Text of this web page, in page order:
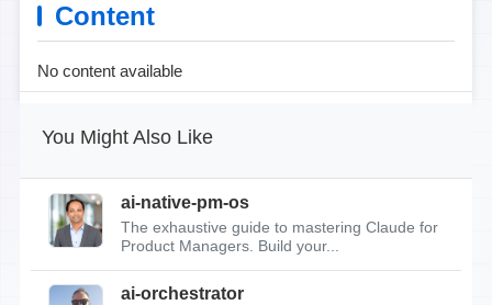
Content
No content available
You Might Also Like
ai-native-pm-os
The exhaustive guide to mastering Claude for
Product Managers. Build your...
ai-orchestrator